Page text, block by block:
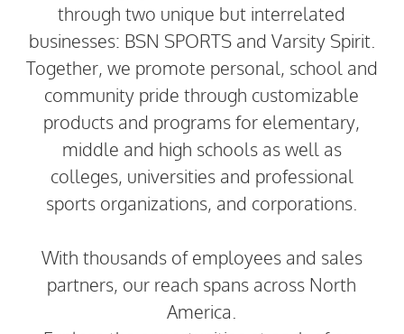
through two unique but interrelated
businesses: BSN SPORTS and Varsity Spirit.
Together, we promote personal, school and
community pride through customizable
products and programs for elementary,
middle and high schools as well as
colleges, universities and professional
sports organizations, and corporations.
With thousands of employees and sales
partners, our reach spans across North
America.